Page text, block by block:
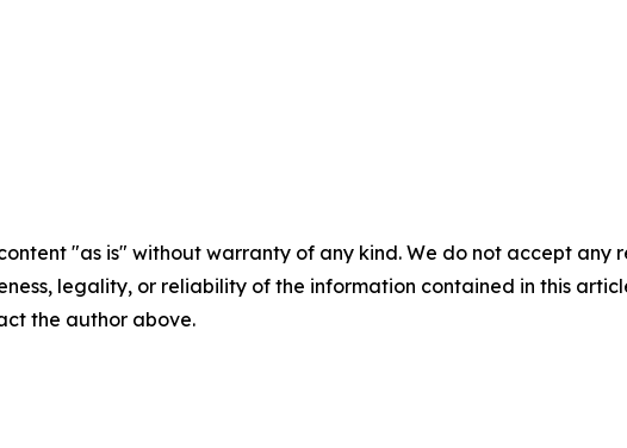
"as is" without warranty of any kind. We do not accept
legality, or reliability of the information contained in this
the author above.